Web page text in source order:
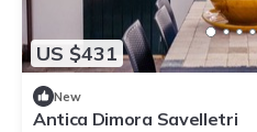
US $431
New
Antica Dimora Savelletri